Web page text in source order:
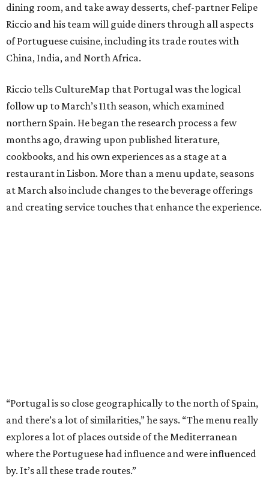
dining room, and take away desserts, chef-partner Felipe
Riccio and his team will guide diners through all aspects
of Portuguese cuisine, including its trade routes with
China, India, and North Africa.
Riccio tells CultureMap that Portugal was the logical
follow up to March’s 11th season, which examined
northern Spain. He began the research process a few
months ago, drawing upon published literature,
cookbooks, and his own experiences as a stage at a
restaurant in Lisbon. More than a menu update, seasons
at March also include changes to the beverage offerings
and creating service touches that enhance the experience.
“Portugal is so close geographically to the north of Spain,
and there’s a lot of similarities,” he says. “The menu really
explores a lot of places outside of the Mediterranean
where the Portuguese had influence and were influenced
by. It’s all these trade routes.”